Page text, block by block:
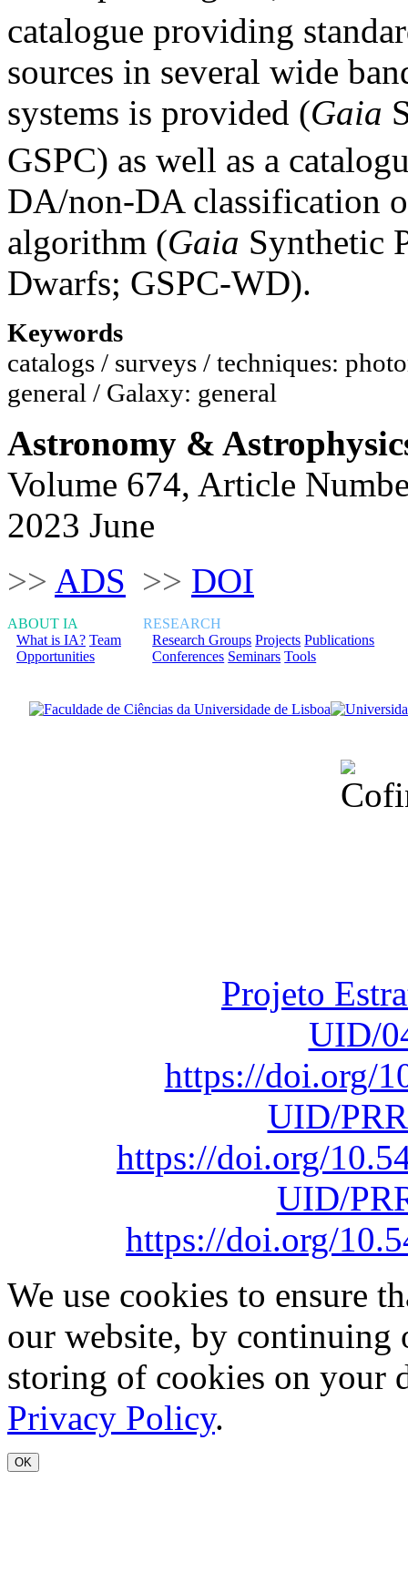
catalogue providing
sources in several wide
systems is provided (Gaia
GSPC) as well as a
DA/non-DA classification
algorithm (Gaia Synthetic
Dwarfs; GSPC-WD).
Keywords
catalogs / surveys / techniques:
general / Galaxy: general
Astronomy &
Volume 674, Article
2023 June
>> ADS >> DOI
ABOUT IA
What is IA? Team
Opportunities
RESEARCH
Research Groups Projects Publications
Conferences Seminars Tools
Projeto
UID/
https://doi.org/
UID/
https://doi.org/
UID/
https://doi.org/
We use cookies to ensure
our website, by continuing
storing of cookies on your
Privacy Policy.
OK